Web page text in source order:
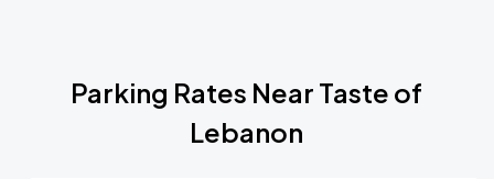
Parking Rates Near Taste of
Lebanon